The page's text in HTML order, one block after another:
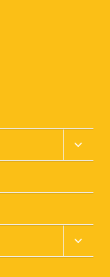
Toggle
child
Toggle
child